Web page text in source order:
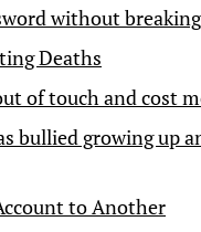
without
Deaths
of touch and cost
bullied growing up
to Another